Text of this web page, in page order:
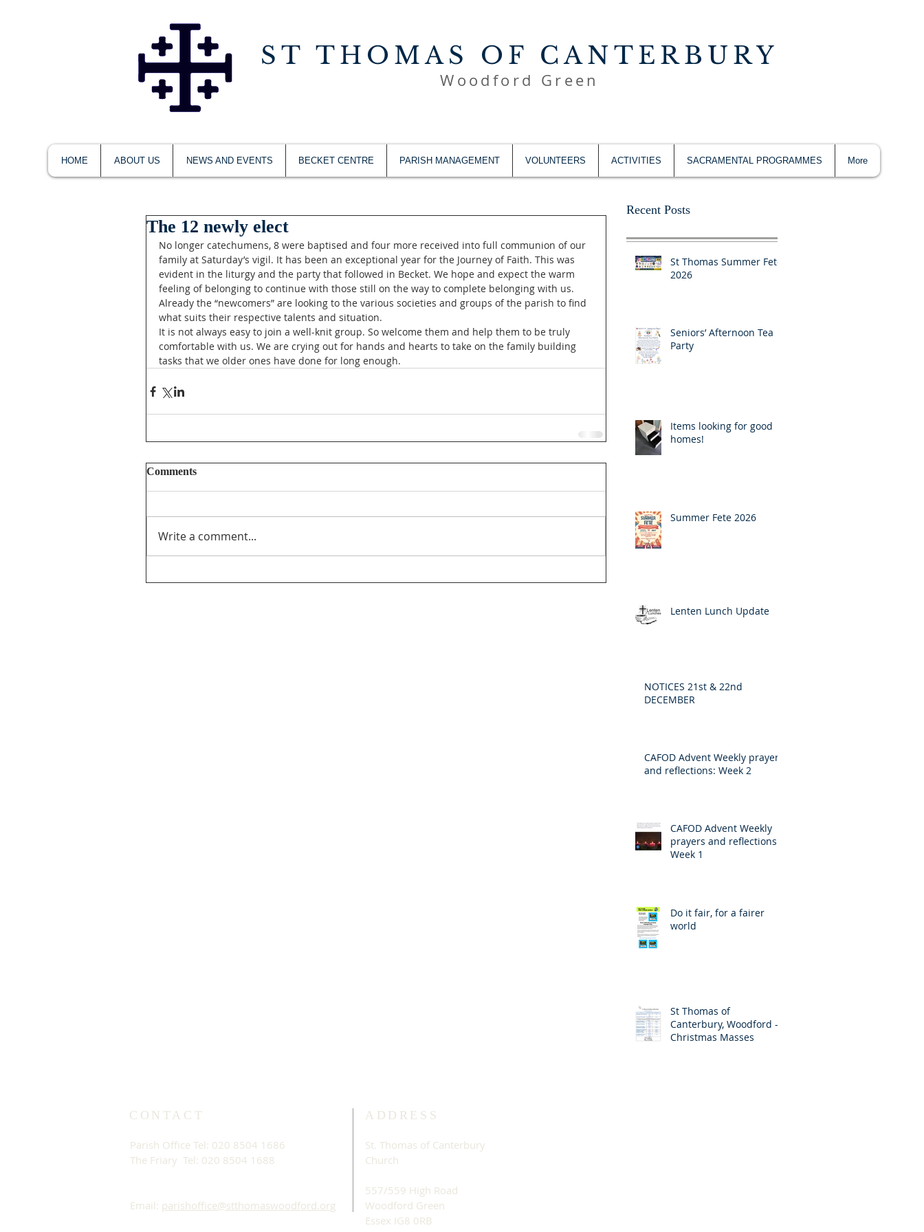
ST THOMAS OF CANTERBURY
Woodford Green
HOME ABOUT US NEWS AND EVENTS BECKET CENTRE PARISH MANAGEMENT VOLUNTEERS ACTIVITIES SACRAMENTAL PROGRAMMES More
The 12 newly elect
No longer catechumens, 8 were baptised and four more received into full communion of our
family at Saturday’s vigil. It has been an exceptional year for the Journey of Faith. This was
evident in the liturgy and the party that followed in Becket. We hope and expect the warm
feeling of belonging to continue with those still on the way to complete belonging with us.
Already the “newcomers” are looking to the various societies and groups of the parish to find
what suits their respective talents and situation.
It is not always easy to join a well-knit group. So welcome them and help them to be truly
comfortable with us. We are crying out for hands and hearts to take on the family building
tasks that we older ones have done for long enough.
Comments
Write a comment...
Recent Posts
St Thomas Summer Fete
2026
Seniors’ Afternoon Tea
Party
Items looking for good
homes!
Summer Fete 2026
Lenten Lunch Update
NOTICES 21st & 22nd
DECEMBER
CAFOD Advent Weekly prayers
and reflections: Week 2
CAFOD Advent Weekly
prayers and reflections:
Week 1
Do it fair, for a fairer
world
St Thomas of
Canterbury, Woodford -
Christmas Masses
CONTACT
Parish Office Tel: 020 8504 1686
The Friary Tel: 020 8504 1688
Email: parishoffice@stthomaswoodford.org
ADDRESS
St. Thomas of Canterbury
Church
557/559 High Road
Woodford Green
Essex IG8 0RB